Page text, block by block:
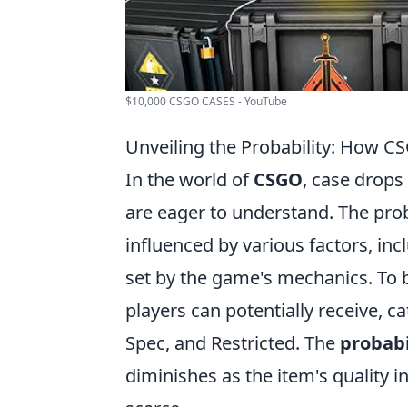
$10,000 CSGO CASES - YouTube
Unveiling the Probability: How
In the world ofCSGO, case
are eager to understand. The
influenced by various factors,
set by the game's mechanics.
players can potentially receive,
Spec, and Restricted. The
diminishes as the item's quality